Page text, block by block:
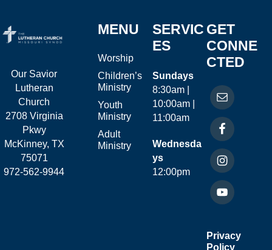
Our Savior
Lutheran
Church
2708 Virginia
Pkwy
McKinney, TX
75071
972-562-9944
MENU
Worship
Children’s
Ministry
Youth
Ministry
Adult
Ministry
SERVIC
ES
Sundays
8:30am |
10:00am |
11:00am
Wednesda
ys
12:00pm
GET
CONNE
CTED
Privacy
Policy